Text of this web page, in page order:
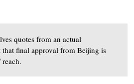
quotes from an actual
final approval from Beijing is